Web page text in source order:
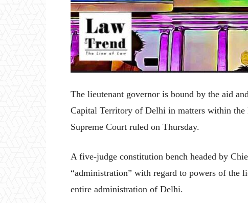
The lieutenant governor is bound by the aid
Capital Territory of Delhi in matters within
Supreme Court ruled on Thursday.
A five-judge constitution bench headed by
“administration” with regard to powers of the
entire administration of Delhi.